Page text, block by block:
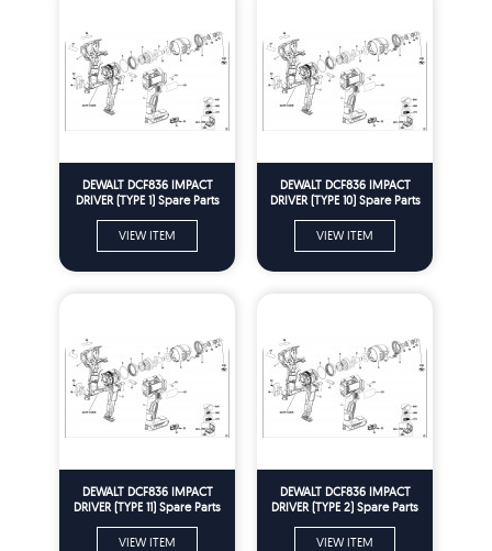
DEWALT DCF836 IMPACT
DRIVER (TYPE 1) Spare Parts
VIEW ITEM
DEWALT DCF836 IMPACT
DRIVER (TYPE 10) Spare Parts
VIEW ITEM
DEWALT DCF836 IMPACT
DRIVER (TYPE 11) Spare Parts
VIEW ITEM
DEWALT DCF836 IMPACT
DRIVER (TYPE 2) Spare Parts
VIEW ITEM